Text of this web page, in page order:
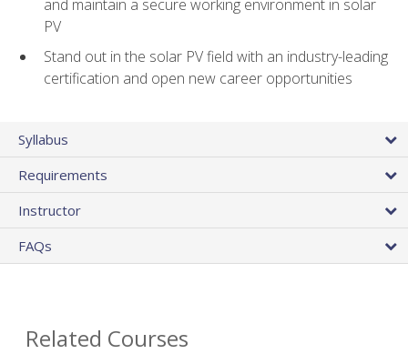
and maintain a secure working environment in solar
PV
Stand out in the solar PV field with an industry-leading
certification and open new career opportunities
Syllabus
Requirements
Instructor
FAQs
Related Courses